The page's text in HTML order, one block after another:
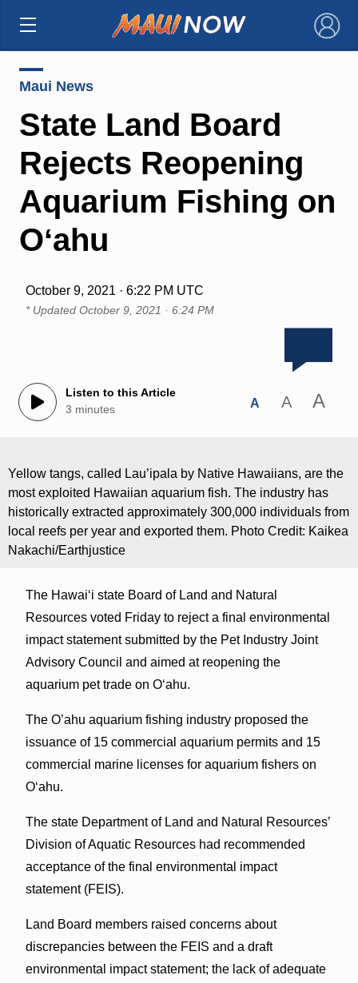
×
Maui News
State Land Board
Rejects Reopening
Aquarium Fishing on
Oʻahu
October 9, 2021 · 6:22 PM UTC
* Updated October 9, 2021 · 6:24 PM
Listen to this Article
3 minutes
A A A
Yellow tangs, called Lau’ipala by Native Hawaiians, are the
most exploited Hawaiian aquarium fish. The industry has
historically extracted approximately 300,000 individuals from
local reefs per year and exported them. Photo Credit: Kaikea
Nakachi/Earthjustice
The Hawaiʻi state Board of Land and Natural
Resources voted Friday to reject a final environmental
impact statement submitted by the Pet Industry Joint
Advisory Council and aimed at reopening the
aquarium pet trade on Oʻahu.
The O’ahu aquarium fishing industry proposed the
issuance of 15 commercial aquarium permits and 15
commercial marine licenses for aquarium fishers on
O‘ahu.
The state Department of Land and Natural Resources’
Division of Aquatic Resources had recommended
acceptance of the final environmental impact
statement (FEIS).
Land Board members raised concerns about
discrepancies between the FEIS and a draft
environmental impact statement; the lack of adequate